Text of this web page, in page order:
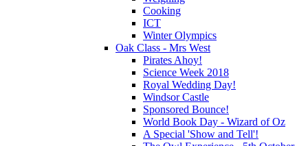
Cooking
ICT
Winter Olympics
Oak Class - Mrs West
Pirates Ahoy!
Science Week 2018
Royal Wedding Day!
Windsor Castle
Sponsored Bounce!
World Book Day - Wizard of Oz
A Special 'Show and Tell'!